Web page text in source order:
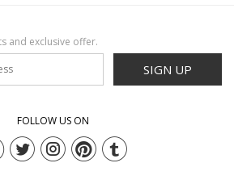
and exclusive offer.
SIGN UP
FOLLOW US ON